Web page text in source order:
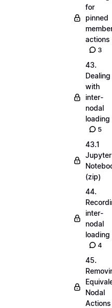
for
pinned
actions
3
43.
Dealing
with
inter-
nodal
loading
5
43.1
Jupyter
(zip)
44.
inter-
nodal
loading
4
45.
Nodal
Actions